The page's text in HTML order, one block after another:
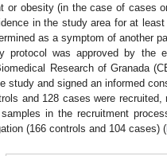
or obesity (in the case of cases
in the study area for at
as a symptom of another
protocol was approved by the
Research of Granada
study and signed an informed
and 128 cases were
in the recruitment
(166 controls and 104 cases) (